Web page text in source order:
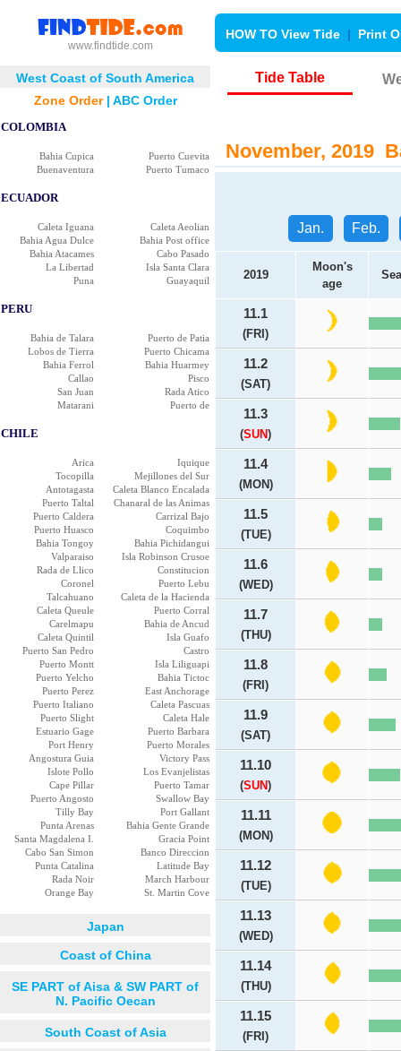
www.findtide.com
HOW TO View Tide | Print
West Coast of South America
Zone Order| ABC Order
COLOMBIA
Bahia Cupica
Puerto Cuevita
Buenaventura
Puerto Tumaco
ECUADOR
Caleta Iguana
Caleta Aeolian
Bahia Agua Dulce
Bahia Post office
Bahia Atacames
Cabo Pasado
La Libertad
Isla Santa Clara
Puna
Guayaquil
PERU
Bahia de Talara
Puerto de Patia
Lobos de Tierra
Puerto Chicama
Bahia Ferrol
Bahia Huarmey
Callao
Pisco
San Juan
Rada Atico
Matarani
Puerto de
CHILE
Arica
Iquique
Tocopilla
Mejillones del Sur
Antotagasta
Caleta Blanco Encalada
Puerto Taltal
Chanaral de las Animas
Puerto Caldera
Carrizal Bajo
Puerto Huasco
Coquimbo
Bahia Tongoy
Bahia Pichidangui
Valparaiso
Isla Robinson Crusoe
Rada de Llico
Constitucion
Coronel
Puerto Lebu
Talcahuano
Caleta de la Hacienda
Caleta Queule
Puerto Corral
Carelmapu
Bahia de Ancud
Caleta Quintil
Isla Guafo
Puerto San Pedro
Castro
Puerto Montt
Isla Liliguapi
Puerto Yelcho
Bahia Tictoc
Puerto Perez
East Anchorage
Puerto Italiano
Caleta Pascuas
Puerto Slight
Caleta Hale
Estuario Gage
Puerto Barbara
Port Henry
Puerto Morales
Angostura Guia
Victory Pass
Islote Pollo
Los Evanjelistas
Cape Pillar
Puerto Tamar
Puerto Angosto
Swallow Bay
Tilly Bay
Port Gallant
Punta Arenas
Bahia Gente Grande
Santa Magdalena I.
Gracia Point
Cabo San Simon
Banco Direccion
Punta Catalina
Latitude Bay
Rada Noir
March Harbour
Orange Bay
St. Martin Cove
Japan
Coast of China
SE PART of Aisa & SW PART of
N. Pacific Oecan
South Coast of Asia
Tide Table
November, 2019
Jan. Feb.
2019
Moon's
age
11.1
(FRI)
11.2
(SAT)
11.3
(SUN)
11.4
(MON)
11.5
(TUE)
11.6
(WED)
11.7
(THU)
11.8
(FRI)
11.9
(SAT)
11.10
(SUN)
11.11
(MON)
11.12
(TUE)
11.13
(WED)
11.14
(THU)
11.15
(FRI)